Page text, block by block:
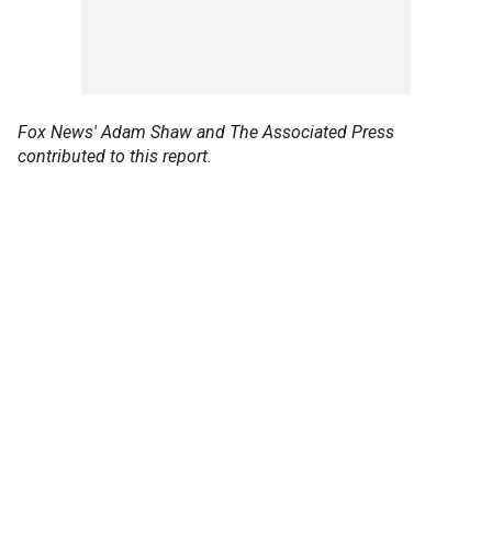
Fox News' Adam Shaw and The Associated Press
contributed to this report.